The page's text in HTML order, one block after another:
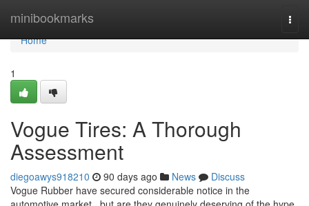
minibookmarks
Home
Home
1
Vogue Tires: A Thorough
Assessment
diegoawys918210 90 days ago News
Discuss
Vogue Rubber have secured considerable notice in the